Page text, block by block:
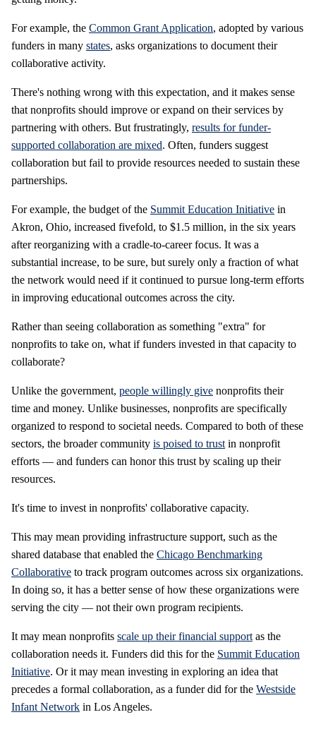
For example, the Common Grant Application, adopted by various
funders in many states, asks organizations to document their
collaborative activity.
There's nothing wrong with this expectation, and it makes sense
that nonprofits should improve or expand on their services by
partnering with others. But frustratingly, results for funder-
supported collaboration are mixed. Often, funders suggest
collaboration but fail to provide resources needed to sustain these
partnerships.
For example, the budget of the Summit Education Initiative in
Akron, Ohio, increased fivefold, to $1.5 million, in the six years
after reorganizing with a cradle-to-career focus. It was a
substantial increase, to be sure, but surely only a fraction of what
the network would need if it continued to pursue long-term efforts
in improving educational outcomes across the city.
Rather than seeing collaboration as something "extra" for
nonprofits to take on, what if funders invested in that capacity to
collaborate?
Unlike the government, people willingly give nonprofits their
time and money. Unlike businesses, nonprofits are specifically
organized to respond to societal needs. Compared to both of these
sectors, the broader community is poised to trust in nonprofit
efforts — and funders can honor this trust by scaling up their
resources.
It's time to invest in nonprofits' collaborative capacity.
This may mean providing infrastructure support, such as the
shared database that enabled the Chicago Benchmarking
Collaborative to track program outcomes across six organizations.
In doing so, it has a better sense of how these organizations were
serving the city — not their own program recipients.
It may mean nonprofits scale up their financial support as the
collaboration needs it. Funders did this for the Summit Education
Initiative. Or it may mean investing in exploring an idea that
precedes a formal collaboration, as a funder did for the Westside
Infant Network in Los Angeles.